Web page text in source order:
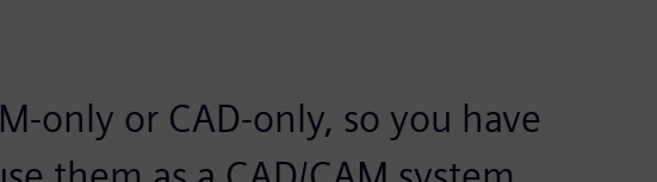
only or CAD-only, so you have